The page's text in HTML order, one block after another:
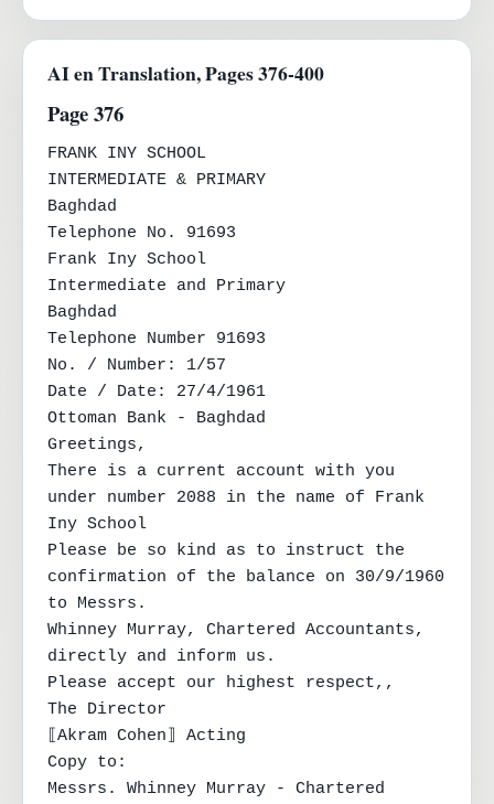
AI en Translation, Pages 376-400
Page 376
FRANK INY SCHOOL
INTERMEDIATE & PRIMARY
Baghdad
Telephone No. 91693
Frank Iny School
Intermediate and Primary
Baghdad
Telephone Number 91693
No. / Number: 1/57
Date / Date: 27/4/1961
Ottoman Bank - Baghdad
Greetings,
There is a current account with you
under number 2088 in the name of Frank
Iny School
Please be so kind as to instruct the
confirmation of the balance on 30/9/1960
to Messrs.
Whinney Murray, Chartered Accountants,
directly and inform us.
Please accept our highest respect,,
The Director
⟦Akram Cohen⟧ Acting
Copy to:
Messrs. Whinney Murray - Chartered